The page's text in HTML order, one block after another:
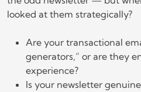
looked at them strategically?
Are your transactional
generators,” or are they
experience?
Is your newsletter